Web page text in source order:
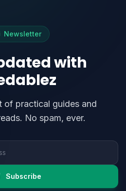
Newsletter
with
of practical guides and
No spam, ever.
Subscribe